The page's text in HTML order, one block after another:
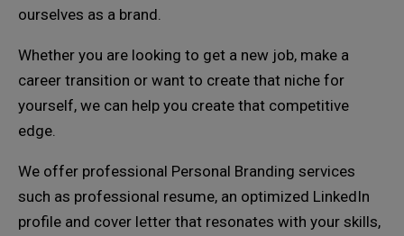
ourselves as a brand.
Whether you are looking to get a new job, make a
career transition or want to create that niche for
yourself, we can help you create that competitive
edge.
We offer professional Personal Branding services
such as professional resume, an optimized LinkedIn
profile and cover letter that resonates with your skills,